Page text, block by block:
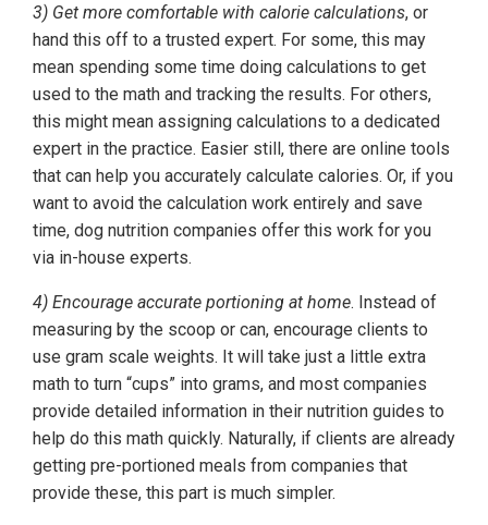
3) Get more comfortable with calorie calculations, or
hand this off to a trusted expert. For some, this may
mean spending some time doing calculations to get
used to the math and tracking the results. For others,
this might mean assigning calculations to a dedicated
expert in the practice. Easier still, there are online tools
that can help you accurately calculate calories. Or, if you
want to avoid the calculation work entirely and save
time, dog nutrition companies offer this work for you
via in-house experts.
4) Encourage accurate portioning at home. Instead of
measuring by the scoop or can, encourage clients to
use gram scale weights. It will take just a little extra
math to turn “cups” into grams, and most companies
provide detailed information in their nutrition guides to
help do this math quickly. Naturally, if clients are already
getting pre-portioned meals from companies that
provide these, this part is much simpler.